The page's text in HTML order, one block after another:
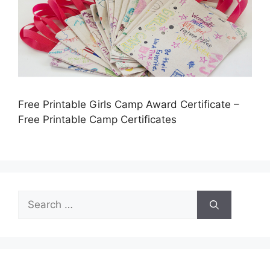
Free Printable Girls Camp Award Certificate –
Free Printable Camp Certificates
Search
for: